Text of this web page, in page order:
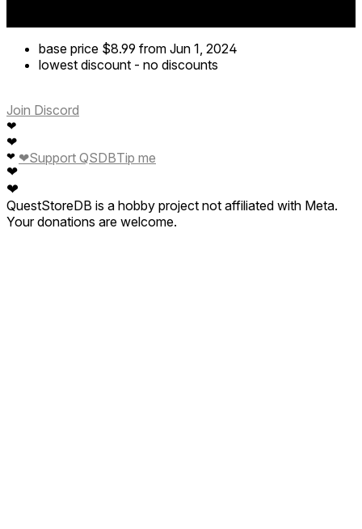
base price $8.99 from Jun 1, 2024
lowest discount - no discounts
Join Discord
❤
❤
❤
❤
❤
❤Support QSDBTip me
QuestStoreDB is a hobby project not affiliated with Meta.
Your donations are welcome.